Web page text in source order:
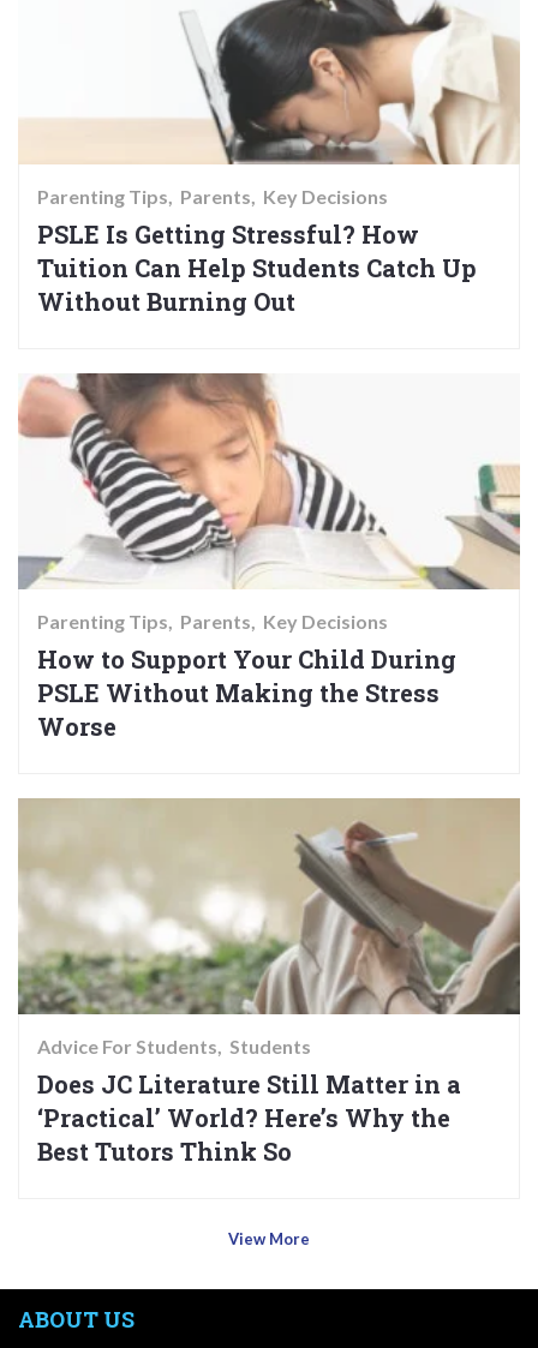
Parenting Tips Parents Key Decisions
PSLE Is Getting Stressful? How
Tuition Can Help Students Catch Up
Without Burning Out
Parenting Tips Parents Key Decisions
How to Support Your Child During
PSLE Without Making the Stress
Worse
Advice For Students Students
Does JC Literature Still Matter in a
‘Practical’ World? Here’s Why the
Best Tutors Think So
View More
ABOUT US